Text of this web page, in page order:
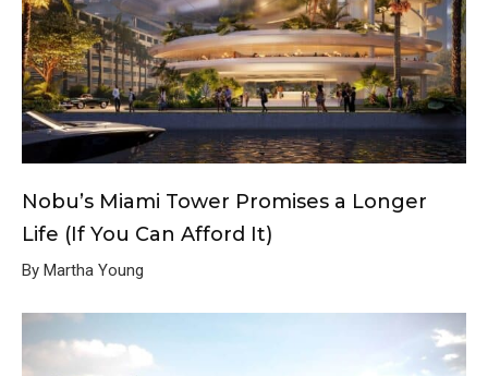
Nobu’s Miami Tower Promises a Longer
Life (If You Can Afford It)
By Martha Young